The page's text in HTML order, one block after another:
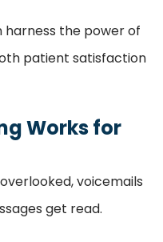
harness the power of
patient satisfaction
Works for
voicemails
get read.